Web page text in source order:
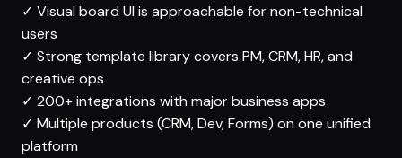
✓ Visual board UI is approachable for non-technical
users
✓ Strong template library covers PM, CRM, HR, and
creative ops
✓ 200+ integrations with major business apps
✓ Multiple products (CRM, Dev, Forms) on one unified
platform